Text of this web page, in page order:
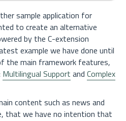
sample application for
to create an alternative
by the C-extension
example we have done until
the main framework features,
Multilingual Support and Complex
content such as news and
that we have no intention that